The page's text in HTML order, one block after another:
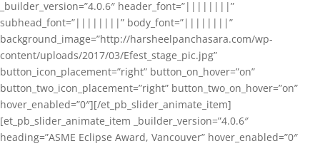
_builder_version=”4.0.6″ header_font=”||||||||”
subhead_font=”||||||||” body_font=”||||||||”
background_image=”http://harsheelpanchasara.com/wp-
content/uploads/2017/03/Efest_stage_pic.jpg”
button_icon_placement=”right” button_on_hover=”on”
button_two_icon_placement=”right” button_two_on_hover=”on”
hover_enabled=”0″][/et_pb_slider_animate_item]
[et_pb_slider_animate_item _builder_version=”4.0.6″
heading=”ASME Eclipse Award, Vancouver” hover_enabled=”0″